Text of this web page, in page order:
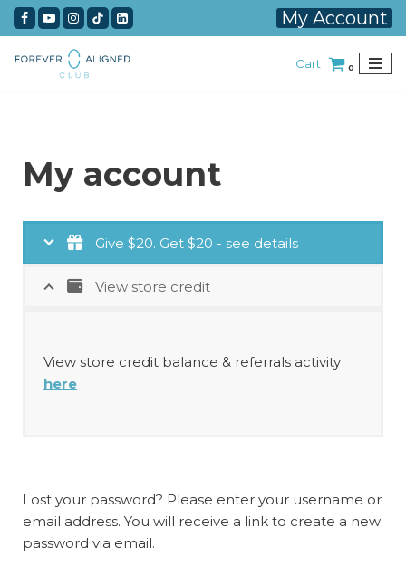
My Account
Cart 0
My account
Give $20. Get $20 - see details
View store credit
View store credit balance & referrals activity
here
Lost your password? Please enter your username or
email address. You will receive a link to create a new
password via email.